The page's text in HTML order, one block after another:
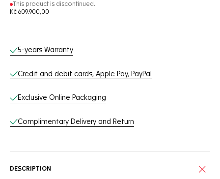
This product is discontinued.
Kč 609.900,00
Online Services
5-years Warranty
Credit and debit cards, Apple Pay, PayPal
Exclusive Online Packaging
Complimentary Delivery and Return
DESCRIPTION